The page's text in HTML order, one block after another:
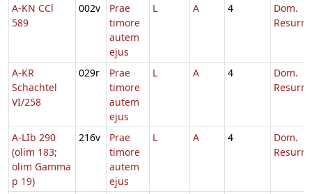
A-KN CCl
589
002v
Prae
timore
autem
ejus
L A 4
Dom.
A-KR
Schachtel
VI/258
029r
Prae
timore
autem
ejus
L A 4
Dom.
A-LIb 290
(olim 183;
olim Gamma
p 19)
216v
Prae
timore
autem
ejus
L A 4
Dom.